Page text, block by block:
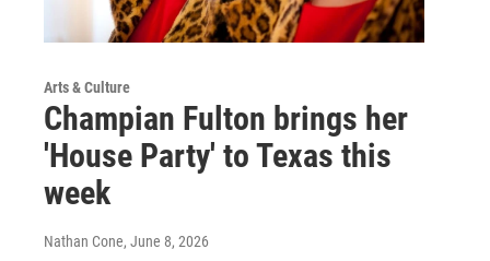
Arts & Culture
Champian Fulton brings her
'House Party' to Texas this
week
Nathan Cone, June 8, 2026